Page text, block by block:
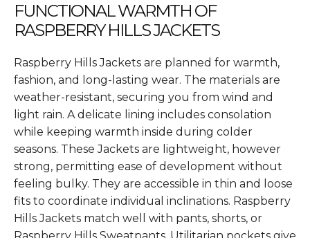
FUNCTIONAL WARMTH OF
RASPBERRY HILLS JACKETS
Raspberry Hills Jackets are planned for warmth,
fashion, and long-lasting wear. The materials are
weather-resistant, securing you from wind and
light rain. A delicate lining includes consolation
while keeping warmth inside during colder
seasons. These Jackets are lightweight, however
strong, permitting ease of development without
feeling bulky. They are accessible in thin and loose
fits to coordinate individual inclinations. Raspberry
Hills Jackets match well with pants, shorts, or